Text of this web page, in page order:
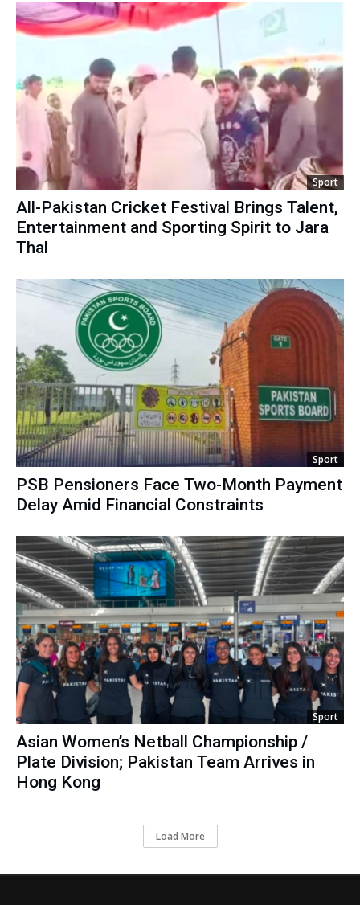
Sport
All-Pakistan Cricket Festival Brings Talent,
Entertainment and Sporting Spirit to Jara
Thal
Sport
PSB Pensioners Face Two-Month Payment
Delay Amid Financial Constraints
Sport
Asian Women’s Netball Championship /
Plate Division; Pakistan Team Arrives in
Hong Kong
Load More